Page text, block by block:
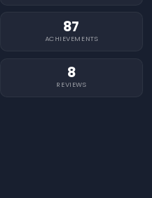
87
ACHIEVEMENTS
8
REVIEWS